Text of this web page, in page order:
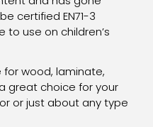
certified EN71-3
use on children’s
wood, laminate,
great choice for your
or just about any type